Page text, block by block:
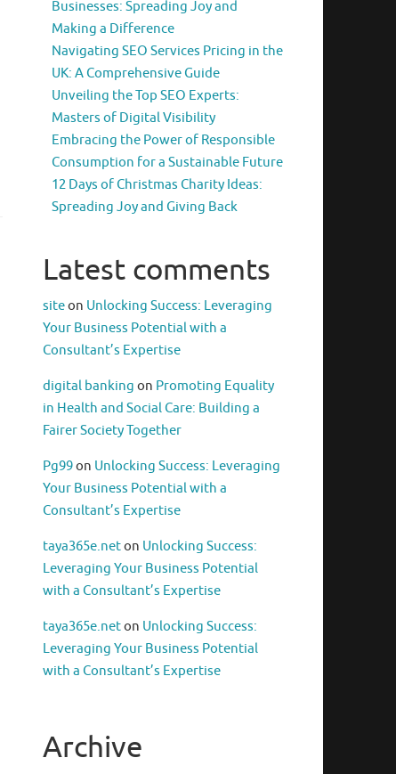
Businesses: Spreading Joy and
Making a Difference
Navigating SEO Services Pricing in the
UK: A Comprehensive Guide
Unveiling the Top SEO Experts:
Masters of Digital Visibility
Embracing the Power of Responsible
Consumption for a Sustainable Future
12 Days of Christmas Charity Ideas:
Spreading Joy and Giving Back
Latest comments
siteon Unlocking Success: Leveraging
Your Business Potential with a
Consultant’s Expertise
digital banking on Promoting Equality
in Health and Social Care: Building a
Fairer Society Together
Pg99on Unlocking Success: Leveraging
Your Business Potential with a
Consultant’s Expertise
taya365e.neton Unlocking Success:
Leveraging Your Business Potential
with a Consultant’s Expertise
taya365e.neton Unlocking Success:
Leveraging Your Business Potential
with a Consultant’s Expertise
Archive